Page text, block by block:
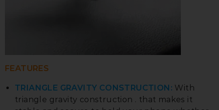
FEATURES
TRIANGLE GRAVITY CONSTRUCTION: With
triangle gravity construction . that makes it